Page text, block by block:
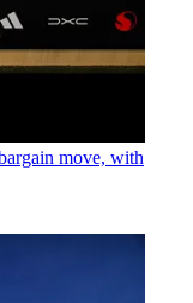
move, with